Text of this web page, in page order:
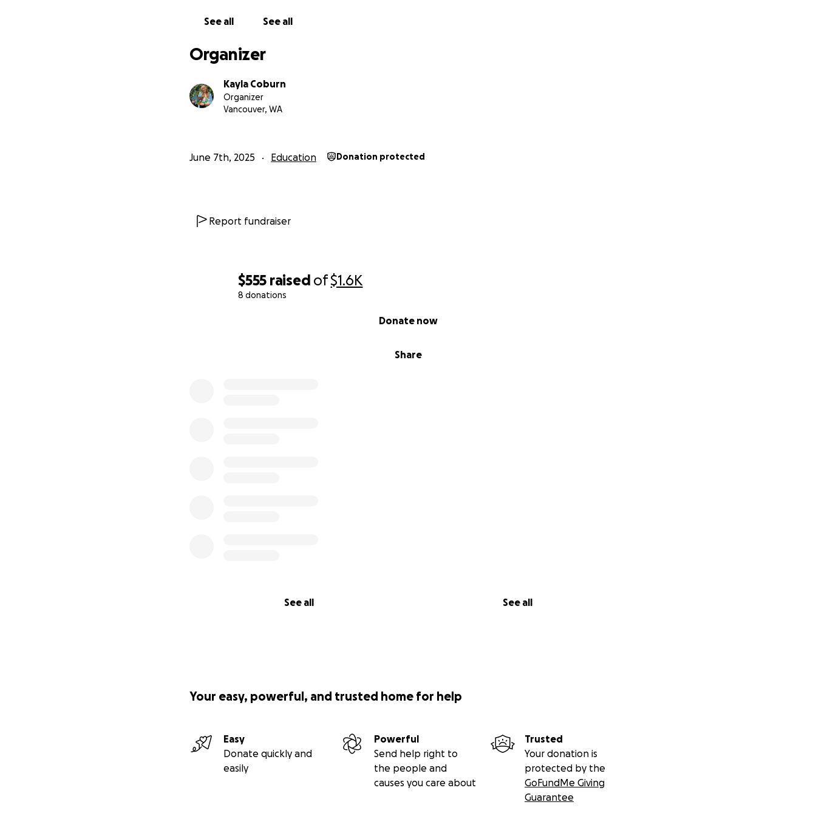
$555 raised of$1.6K
8 donations
Share
Donate now
See all See all
Kayla
See all See all
Organizer
Kayla Coburn
Organizer
Vancouver, WA
June 7th, 2025 Education Donation protected
Report fundraiser
Your easy, powerful, and trusted home for help
Easy
Donate quickly and
easily
Powerful
Send help right to
the people and
causes you care about
Trusted
Your donation is
protected by the
GoFundMe Giving
Guarantee